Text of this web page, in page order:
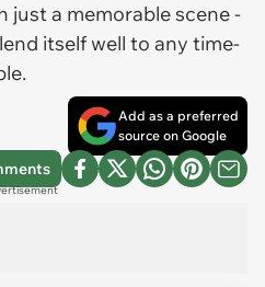
just a memorable scene -
itself well to any time-
Add as a preferred
source on Google